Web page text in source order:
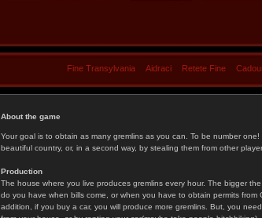
Fine Transylvania Aidraci Retete Fine
About the game
Your goal is to obtain as many gremlins as you can. To be number
beautiful country, or, in a second way, by stealing them from other
Production
The house where you live produces gremlins every hour. The bigger
do you have when bills come, or when you have to obtain permits
addition, if you buy a car, you will produce more gremlins. But, you